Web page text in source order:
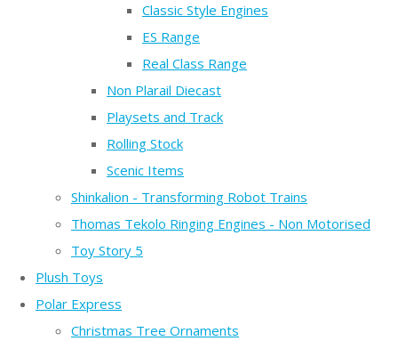
Classic Style Engines
ES Range
Real Class Range
Non Plarail Diecast
Playsets and Track
Rolling Stock
Scenic Items
Shinkalion - Transforming Robot Trains
Thomas Tekolo Ringing Engines - Non Motorised
Toy Story 5
Plush Toys
Polar Express
Christmas Tree Ornaments